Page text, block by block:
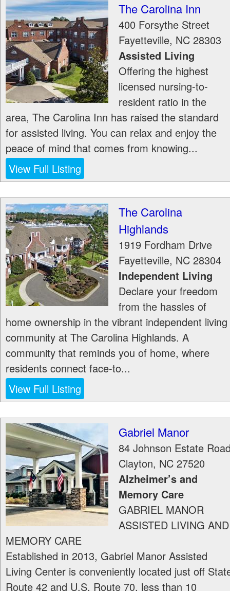
The Carolina Inn
400 Forsythe Street
Fayetteville, NC 28303
Assisted Living
Offering the highest
licensed nursing-to-
resident ratio in the
area, The Carolina Inn has raised the standard
for assisted living. You can relax and enjoy the
peace of mind that comes from knowing...
View Full Listing
The Carolina
Highlands
1919 Fordham Drive
Fayetteville, NC 28304
Independent Living
Declare your freedom
from the hassles of
home ownership in the vibrant independent living
community at The Carolina Highlands. A
community that reminds you of home, where
residents connect face-to...
View Full Listing
Gabriel Manor
84 Johnson Estate
Clayton, NC 27520
Alzheimer’s and
Memory Care
GABRIEL MANOR
ASSISTED LIVING AND
MEMORY CARE
Established in 2013, Gabriel Manor Assisted
Living Center is conveniently located just off
Route 42 and U.S. Route 70, less than 10